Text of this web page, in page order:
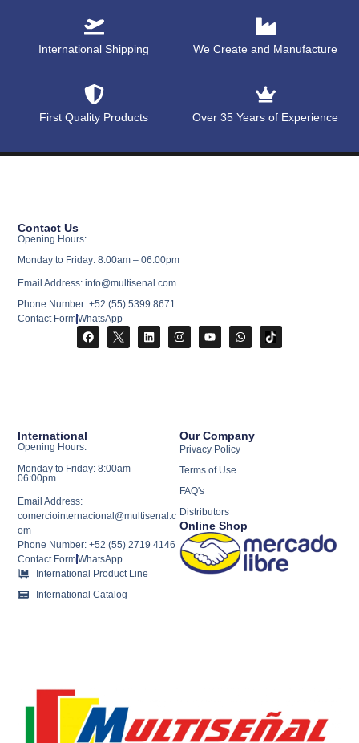
International Shipping We Create and Manufacture
First Quality Products Over 35 Years of Experience
Our Company
Privacy Policy
Terms of Use
FAQ's
Distributors
Online Shop
International
Opening Hours:
Monday to Friday: 8:00am –
06:00pm
Email Address:
comerciointernacional@multisenal.c
om
Phone Number: +52 (55) 2719 4146
Contact FormWhatsApp
International Product Line
International Catalog
Contact Us
Opening Hours:
Monday to Friday: 8:00am – 06:00pm
Email Address: info@multisenal.com
Phone Number: +52 (55) 5399 8671
Contact FormWhatsApp